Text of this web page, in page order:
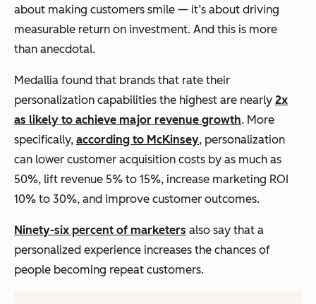
about making customers smile — it’s about driving
measurable return on investment. And this is more
than anecdotal.
Medallia found that brands that rate their
personalization capabilities the highest are nearly 2x
as likely to achieve major revenue growth. More
specifically, according to McKinsey, personalization
can lower customer acquisition costs by as much as
50%, lift revenue 5% to 15%, increase marketing ROI
10% to 30%, and improve customer outcomes.
Ninety-six percent of marketers also say that a
personalized experience increases the chances of
people becoming repeat customers.